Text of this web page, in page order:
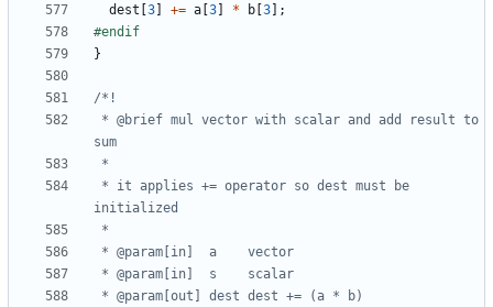
dest [3] += a [3] * b [3];
}